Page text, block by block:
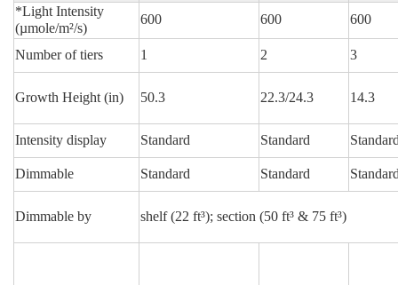
*Light Intensity
(µmole/m²/s)
600 600 600
Number of tiers 1 2 3
Growth Height (in) 50.3 22.3/24.3 14.3
Intensity display Standard Standard
Dimmable Standard Standard
Dimmable by shelf (22 ft³); section (50 ft³ & 75 ft³)